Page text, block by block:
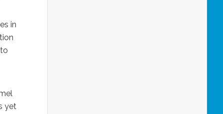
in
yet